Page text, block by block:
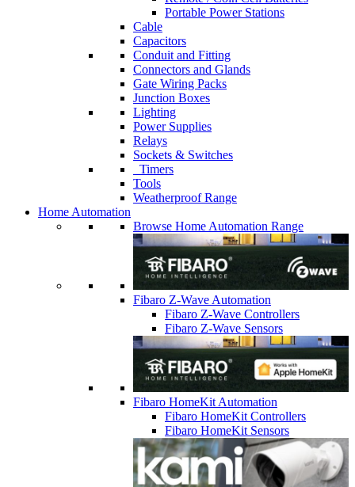
Portable Power Stations
Cable
Capacitors
Conduit and Fitting
Connectors and Glands
Gate Wiring Packs
Junction Boxes
Lighting
Power Supplies
Relays
Sockets & Switches
Timers
Tools
Weatherproof Range
Home Automation
Browse Home Automation Range
Fibaro Z-Wave Automation
Fibaro Z-Wave Controllers
Fibaro Z-Wave Sensors
Fibaro HomeKit Automation
Fibaro HomeKit Controllers
Fibaro HomeKit Sensors